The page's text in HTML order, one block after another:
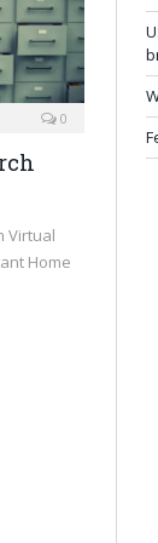
0
Virtual
Home